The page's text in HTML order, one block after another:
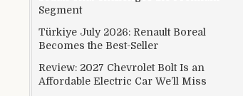
Segment
Türkiye July 2026: Renault Boreal
Becomes the Best-Seller
Review: 2027 Chevrolet Bolt Is an
Affordable Electric Car We’ll Miss